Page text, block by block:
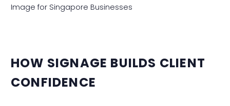
Image for Singapore Businesses
HOW SIGNAGE BUILDS CLIENT
CONFIDENCE